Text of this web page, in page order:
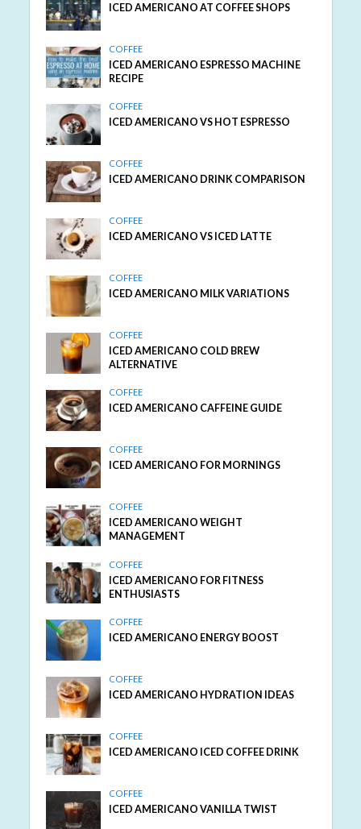
ICED AMERICANO AT COFFEE SHOPS
COFFEE
ICED AMERICANO ESPRESSO MACHINE
RECIPE
COFFEE
ICED AMERICANO VS HOT ESPRESSO
COFFEE
ICED AMERICANO DRINK COMPARISON
COFFEE
ICED AMERICANO VS ICED LATTE
COFFEE
ICED AMERICANO MILK VARIATIONS
COFFEE
ICED AMERICANO COLD BREW
ALTERNATIVE
COFFEE
ICED AMERICANO CAFFEINE GUIDE
COFFEE
ICED AMERICANO FOR MORNINGS
COFFEE
ICED AMERICANO WEIGHT
MANAGEMENT
COFFEE
ICED AMERICANO FOR FITNESS
ENTHUSIASTS
COFFEE
ICED AMERICANO ENERGY BOOST
COFFEE
ICED AMERICANO HYDRATION IDEAS
COFFEE
ICED AMERICANO ICED COFFEE DRINK
COFFEE
ICED AMERICANO VANILLA TWIST